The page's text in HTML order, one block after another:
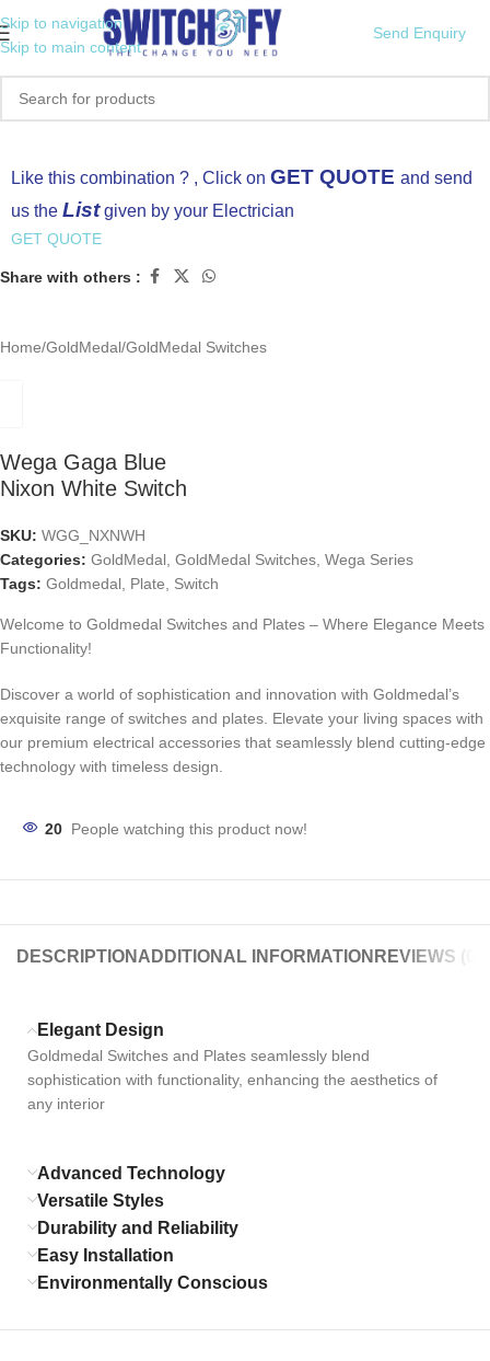
Skip to navigation
Skip to main content
Send Enquiry
Like this combination ? , Click on GET QUOTE and send
us the Listgiven by your Electrician
GET QUOTE
Share with others :
Home/GoldMedal/GoldMedal Switches
Wega Gaga Blue
Nixon White Switch
SKU: WGG_NXNWH
Categories: GoldMedal GoldMedal Switches Wega Series
Tags: Goldmedal Plate Switch
Welcome to Goldmedal Switches and Plates – Where Elegance Meets
Functionality!
Discover a world of sophistication and innovation with Goldmedal’s
exquisite range of switches and plates. Elevate your living spaces with
our premium electrical accessories that seamlessly blend cutting-edge
technology with timeless design.
20 People watching this product now!
DESCRIPTION ADDITIONAL INFORMATION REVIEWS (0)
Elegant Design
Goldmedal Switches and Plates seamlessly blend
sophistication with functionality, enhancing the aesthetics of
any interior
Advanced Technology
Versatile Styles
Durability and Reliability
Easy Installation
Environmentally Conscious